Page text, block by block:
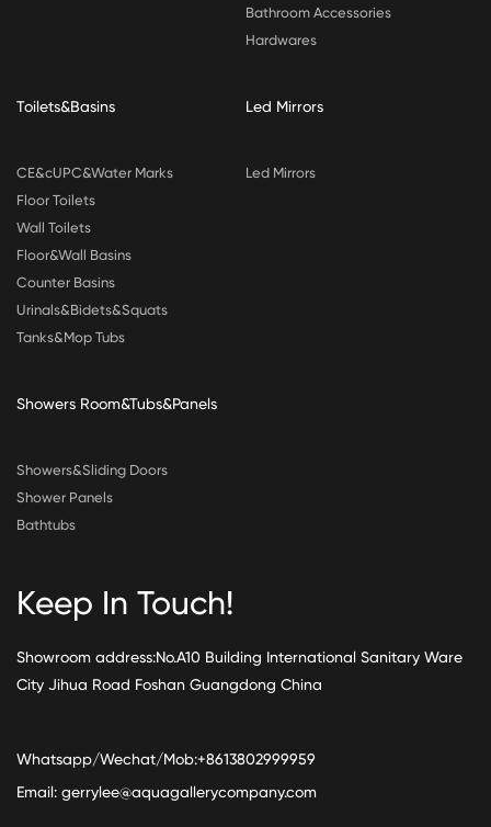
Bathroom Accessories
Hardwares
Toilets&Basins
CE&cUPC&Water Marks
Floor Toilets
Wall Toilets
Floor&Wall Basins
Counter Basins
Urinals&Bidets&Squats
Tanks&Mop Tubs
Led Mirrors
Led Mirrors
Showers Room&Tubs&Panels
Showers&Sliding Doors
Shower Panels
Bathtubs
Keep In Touch!
Showroom address:No.A10 Building International Sanitary Ware
City Jihua Road Foshan Guangdong China
Whatsapp/Wechat/Mob:+8613802999959
Email: gerrylee@aquagallerycompany.com